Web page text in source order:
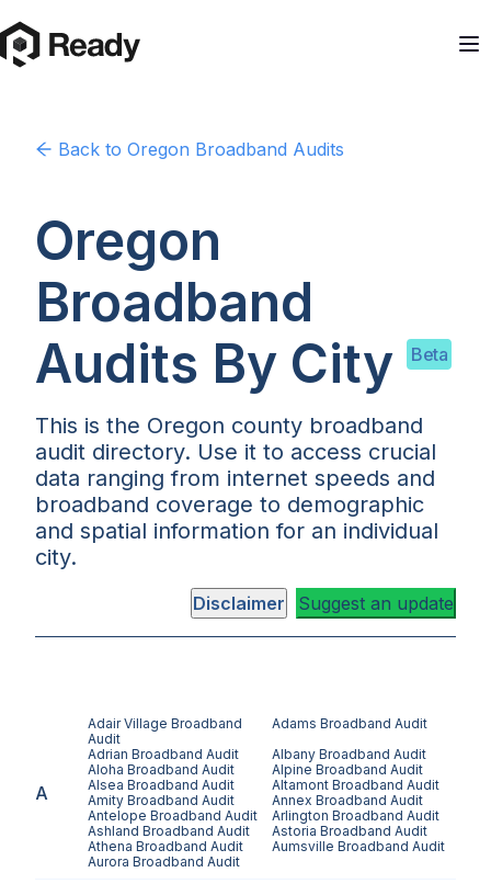
Back to Oregon Broadband Audits
Oregon
Broadband
Audits By City Beta
This is the Oregon county broadband
audit directory. Use it to access crucial
data ranging from internet speeds and
broadband coverage to demographic
and spatial information for an individual
city.
Disclaimer Suggest an update
A
Adair Village Broadband
Audit
Adams Broadband Audit
Adrian Broadband Audit Albany Broadband Audit
Aloha Broadband Audit Alpine Broadband Audit
Alsea Broadband Audit Altamont Broadband Audit
Amity Broadband Audit Annex Broadband Audit
Antelope Broadband Audit Arlington Broadband Audit
Ashland Broadband Audit Astoria Broadband Audit
Athena Broadband Audit Aumsville Broadband Audit
Aurora Broadband Audit